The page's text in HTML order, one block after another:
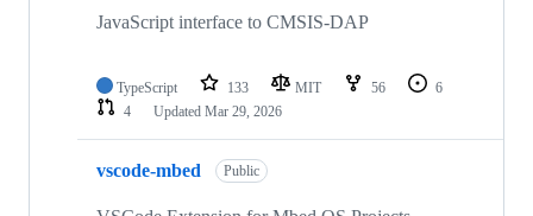
JavaScript interface to CMSIS-DAP
TypeScript 133 MIT 56
6
4
Updated Mar 29, 2026
vscode-mbed Public